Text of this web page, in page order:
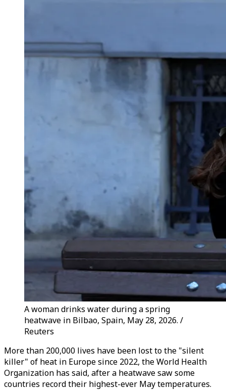
A woman drinks water during a spring
heatwave in Bilbao, Spain, May 28, 2026. /
Reuters
More than 200,000 lives have been lost to the "silent
killer" of heat in Europe since 2022, the World Health
Organization has said, after a heatwave saw some
countries record their highest-ever May temperatures.